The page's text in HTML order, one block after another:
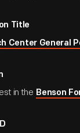
Title
Center General
in the Benson